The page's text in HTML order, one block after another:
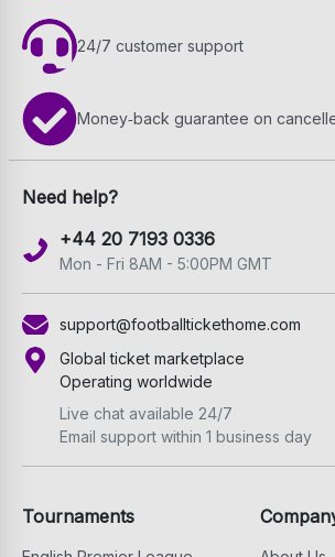
24/7 customer support
Money‑back guarantee on
Need help?
+44 20 7193 0336
Mon - Fri 8AM - 5:00PM GMT
support@footballtickethome.com
Global ticket marketplace
Operating worldwide
Live chat available 24/7
Email support within 1 business day
Tournaments